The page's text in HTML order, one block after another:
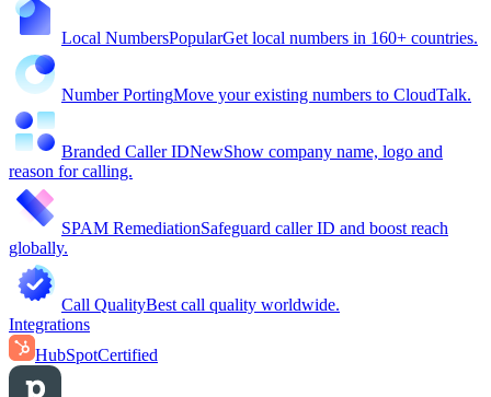
Local NumbersPopularGet local numbers in 160+ countries.
Number PortingMove your existing numbers to CloudTalk.
Branded Caller IDNewShow company name, logo and
reason for calling.
SPAM RemediationSafeguard caller ID and boost reach
globally.
Call QualityBest call quality worldwide.
Integrations
HubSpotCertified